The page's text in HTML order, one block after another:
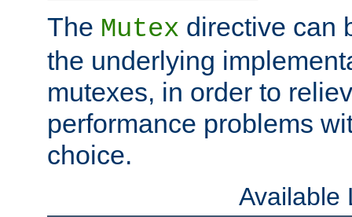
The Mutex directive can
the underlying
mutexes, in order to
performance problems
choice.
Available